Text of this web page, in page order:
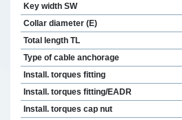
Key width SW
Collar diameter (E)
Total length TL
Type of cable anchorage
Install. torques fitting
Install. torques fitting/EADR
Install. torques cap nut